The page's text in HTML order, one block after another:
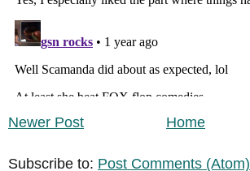
Newer Post Home
Subscribe to: Post Comments (Atom)